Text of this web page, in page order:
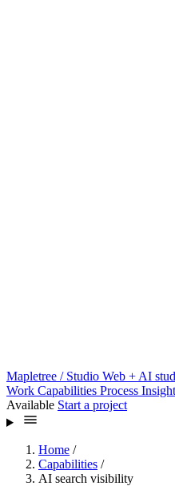
Mapletree / Studio Web + AI
Work Capabilities Process
Available Start a project
Home /
Capabilities /
AI search visibility